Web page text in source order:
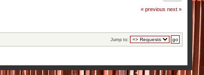
« previous next »
Jump to: